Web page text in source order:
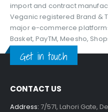
import and contract
Veganic registered Brand &
major e-commerce
Basket, PayTM, Meesho,
Get in touch
CONTACT US
Address: 7/571, Lahori Gate,